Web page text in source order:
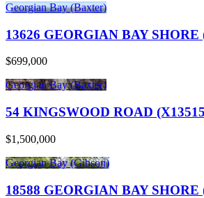
Georgian Bay (Baxter)
13626 GEORGIAN BAY SHORE
$699,000
Georgian Bay (Baxter)
54 KINGSWOOD ROAD
$1,500,000
Georgian Bay (Gibson)
18588 GEORGIAN BAY SHORE